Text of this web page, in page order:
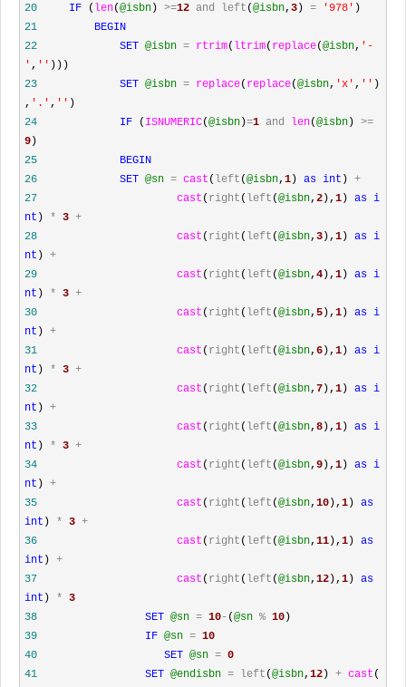
20 IF ( len(@isbn ) >=12 and left (@isbn, 3 ) = '978 ' )
21
BEGIN
22
SET @isbn = rtrim( ltrim( replace(@isbn, ' -
' , '' )))
23
SET @isbn = replace( replace(@isbn, 'x ' , '' )
, ' . ' , '' )
24
IF ( ISNUMERIC(@isbn )=1 and len(@isbn ) >=
9 )
25
BEGIN
26
SET @sn = cast ( left (@isbn, 1 ) as int ) +
27
cast ( right ( left (@isbn, 2 ), 1 ) as i
nt ) * 3 +
28
cast ( right ( left (@isbn, 3 ), 1 ) as i
nt ) +
29
cast ( right ( left (@isbn, 4 ), 1 ) as i
nt ) * 3 +
30
cast ( right ( left (@isbn, 5 ), 1 ) as i
nt ) +
31
cast ( right ( left (@isbn, 6 ), 1 ) as i
nt ) * 3 +
32
cast ( right ( left (@isbn, 7 ), 1 ) as i
nt ) +
33
cast ( right ( left (@isbn, 8 ), 1 ) as i
nt ) * 3 +
34
cast ( right ( left (@isbn, 9 ), 1 ) as i
nt ) +
35
cast ( right ( left (@isbn, 10 ), 1 ) as
int ) * 3 +
36
cast ( right ( left (@isbn, 11 ), 1 ) as
int ) +
37
cast ( right ( left (@isbn, 12 ), 1 ) as
int ) * 3
38
SET @sn = 10- (@sn % 10 )
39
IF @sn = 10
40
SET @sn = 0
41
SET @endisbn = left (@isbn, 12 ) + cast (